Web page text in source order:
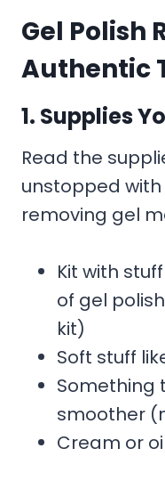
Gel Polish
Authentic
1. Supplies
Read the
unstopped
removing gel
Kit with
of gel
kit)
Soft stuff
Something
smoother
Cream or